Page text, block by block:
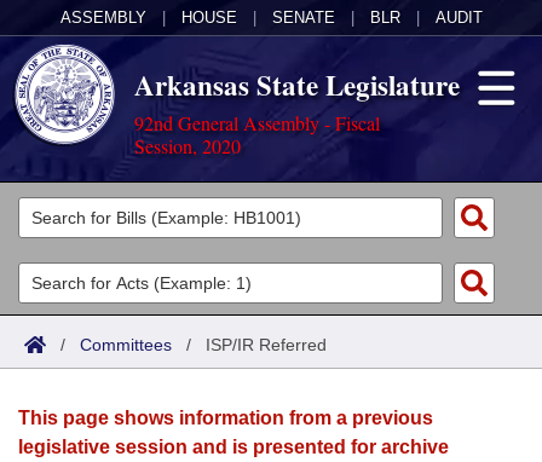
ASSEMBLY HOUSE SENATE BLR AUDIT
Arkansas State Legislature
92nd General Assembly - Fiscal
Session, 2020
Legislators
List All
Search
Committees
Joint
House
Acts
Search by Range
Advanced Search
Bills
Search by Range
Calendars
/ Committees / ISP/IR Referred
This page shows information from a previous
legislative session and is presented for archive